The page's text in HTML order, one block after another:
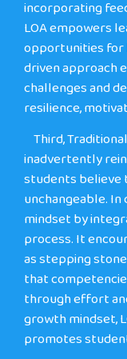
incorporating
LOA empowers
opportunities for
driven approach
challenges and
resilience,
Third,
inadvertently
students believe
unchangeable.
mindset by
process. It
as stepping
that
through effort
growth mindset,
promotes